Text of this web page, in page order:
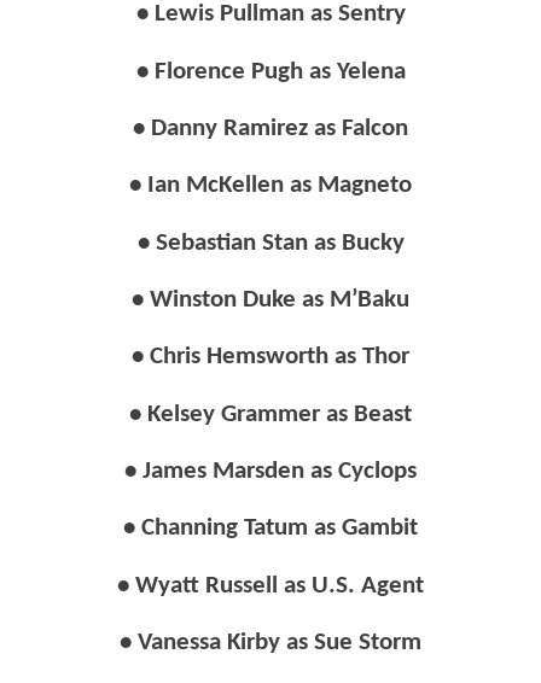
• Lewis Pullman as Sentry
• Florence Pugh as Yelena
• Danny Ramirez as Falcon
• Ian McKellen as Magneto
• Sebastian Stan as Bucky
• Winston Duke as M’Baku
• Chris Hemsworth as Thor
• Kelsey Grammer as Beast
• James Marsden as Cyclops
• Channing Tatum as Gambit
• Wyatt Russell as U.S. Agent
• Vanessa Kirby as Sue Storm